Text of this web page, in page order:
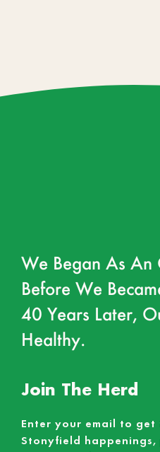
We Began As An
Before We
40 Years Later,
Healthy.
Join The Herd
Enter your email to get
Stonyfield happenings,